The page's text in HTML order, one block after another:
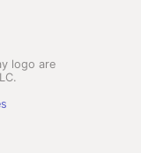
logo are